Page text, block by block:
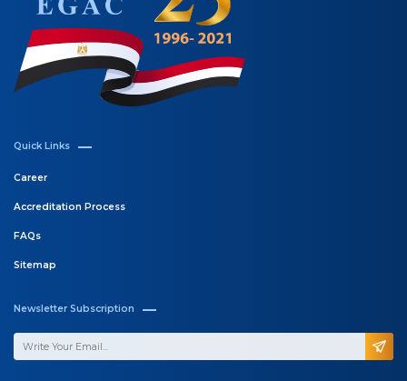
Quick Links
Career
Accreditation Process
FAQs
Sitemap
Newsletter Subscription